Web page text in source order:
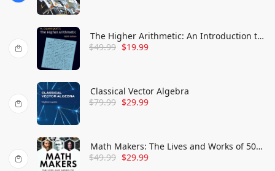
The Higher Arithmetic: An Introduction to
the Theory of Numbers
$49.99 $19.99
Classical Vector Algebra
$79.99 $29.99
Math Makers: The Lives and Works of 50
Famous Mathematicians
$49.99 $29.99